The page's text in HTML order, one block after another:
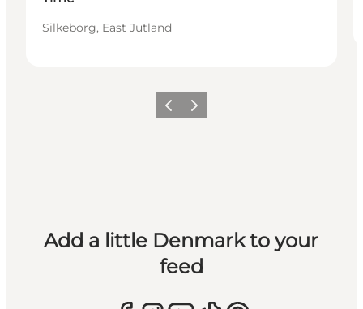
Silkeborg, East Jutland
Previous
Next
Add a little Denmark to your
feed